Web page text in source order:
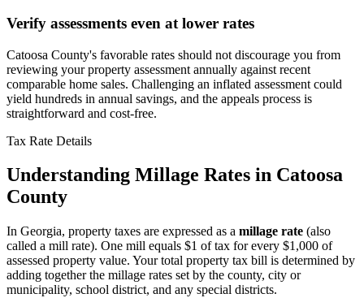
Verify assessments even at lower rates
Catoosa County's favorable rates should not discourage you from
reviewing your property assessment annually against recent
comparable home sales. Challenging an inflated assessment could
yield hundreds in annual savings, and the appeals process is
straightforward and cost-free.
Tax Rate Details
Understanding Millage Rates in Catoosa
County
In Georgia, property taxes are expressed as a millage rate (also
called a mill rate). One mill equals $1 of tax for every $1,000 of
assessed property value. Your total property tax bill is determined by
adding together the millage rates set by the county, city or
municipality, school district, and any special districts.